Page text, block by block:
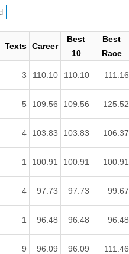
Texts Career
Best
10
Best
Race
3 110.10 110.10 111.16
5 109.56 109.56 125.52
4 103.83 103.83 106.37
1 100.91 100.91 100.91
4 97.73 97.73 99.67
1 96.48 96.48 96.48
9 96.09 96.09 111.46